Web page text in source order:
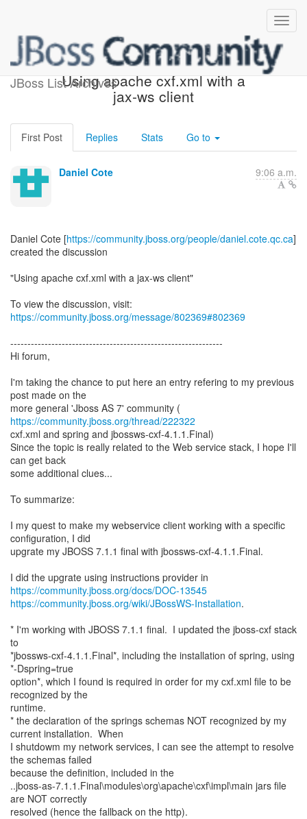
JBoss List Archives
[JBoss Web Services] -
Using apache cxf.xml with a
jax-ws client
First Post Replies Stats Go to
Daniel Cote 9:06 a.m.
Daniel Cote [https://community.jboss.org/people/daniel.cote.qc.ca]
created the discussion
"Using apache cxf.xml with a jax-ws client"
To view the discussion, visit:
https://community.jboss.org/message/802369#802369
--------------------------------------------------------------
Hi forum,
I'm taking the chance to put here an entry refering to my previous
post made on the
more general 'Jboss AS 7' community (
https://community.jboss.org/thread/222322
cxf.xml and spring and jbossws-cxf-4.1.1.Final)
Since the topic is really related to the Web service stack, I hope I'll
can get back
some additional clues...
To summarize:
I my quest to make my webservice client working with a specific
configuration, I did
upgrate my JBOSS 7.1.1 final with jbossws-cxf-4.1.1.Final.
https://community.jboss.org/docs/DOC-13545
https://community.jboss.org/wiki/JBossWS-Installation.
* I'm working with JBOSS 7.1.1 final. I updated the jboss-cxf stack
to
*jbossws-cxf-4.1.1.Final*, including the installation of spring, using
*-Dspring=true
option*, which I found is required in order for my cxf.xml file to be
recognized by the
runtime.
* the declaration of the springs schemas NOT recognized by my
current installation. When
I shutdowm my network services, I can see the attempt to resolve
the schemas failed
because the definition, included in the
..jboss-as-7.1.1.Final\modules\org\apache\cxf\impl\main jars file
are NOT correctly
resolved (hence the fallback on the http).